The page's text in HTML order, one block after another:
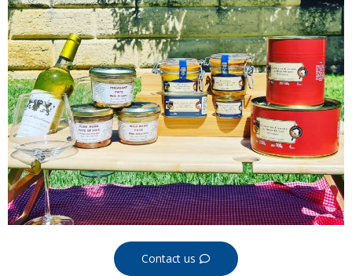
Contact us